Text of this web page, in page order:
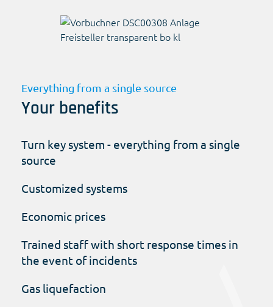
Everything from a single source
Your benefits
Turn key system - everything from a single
source
Customized systems
Economic prices
Trained staff with short response times in
the event of incidents
Gas liquefaction